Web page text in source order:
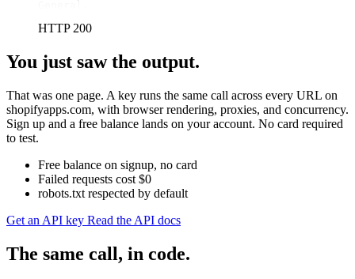
HTTP 200
You just saw the output.
That was one page. A key runs the same call across every URL on
shopifyapps.com, with browser rendering, proxies, and concurrency.
Sign up and a free balance lands on your account. No card required
to test.
Free balance on signup, no card
Failed requests cost $0
robots.txt respected by default
Get an API key Read the API docs
The same call, in code.